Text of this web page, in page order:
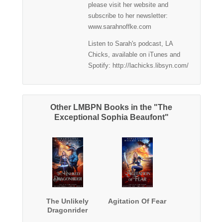
please visit her website and
subscribe to her newsletter:
www.sarahnoffke.com
Listen to Sarah's podcast, LA
Chicks, available on iTunes and
Spotify: http://lachicks.libsyn.com/
Other LMBPN Books in the "The
Exceptional Sophia Beaufont"
The Unlikely
Dragonrider
Agitation Of Fear